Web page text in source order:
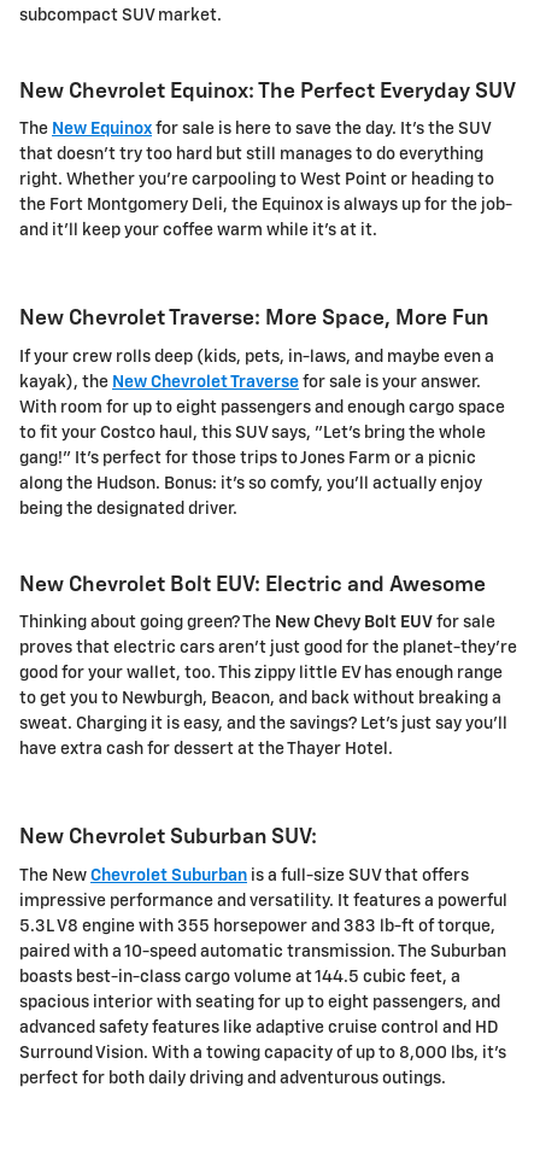
subcompact SUV market.
New Chevrolet Equinox: The Perfect Everyday SUV
The New Equinox for sale is here to save the day. It's the SUV
that doesn't try too hard but still manages to do everything
right. Whether you're carpooling to West Point or heading to
the Fort Montgomery Deli, the Equinox is always up for the job-
and it'll keep your coffee warm while it's at it.
New Chevrolet Traverse: More Space, More Fun
If your crew rolls deep (kids, pets, in-laws, and maybe even a
kayak), the New Chevrolet Traverse for sale is your answer.
With room for up to eight passengers and enough cargo space
to fit your Costco haul, this SUV says, "Let's bring the whole
gang!" It's perfect for those trips to Jones Farm or a picnic
along the Hudson. Bonus: it's so comfy, you'll actually enjoy
being the designated driver.
New Chevrolet Bolt EUV: Electric and Awesome
Thinking about going green? The New Chevy Bolt EUV for sale
proves that electric cars aren't just good for the planet-they're
good for your wallet, too. This zippy little EV has enough range
to get you to Newburgh, Beacon, and back without breaking a
sweat. Charging it is easy, and the savings? Let's just say you'll
have extra cash for dessert at the Thayer Hotel.
New Chevrolet Suburban SUV:
The New Chevrolet Suburban is a full-size SUV that offers
impressive performance and versatility. It features a powerful
5.3L V8 engine with 355 horsepower and 383 lb-ft of torque,
paired with a 10-speed automatic transmission. The Suburban
boasts best-in-class cargo volume at 144.5 cubic feet, a
spacious interior with seating for up to eight passengers, and
advanced safety features like adaptive cruise control and HD
Surround Vision. With a towing capacity of up to 8,000 lbs, it's
perfect for both daily driving and adventurous outings.